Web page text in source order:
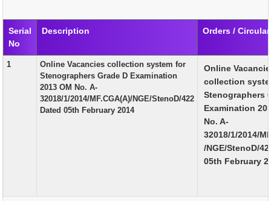
AUDIT
PUBLICATION
GRIEVANCE AND RTI
TENDER
Serial
No
Description Orders /
1
Online Vacancies collection system for
Stenographers Grade D Examination
2013 OM No. A-
32018/1/2014/MF.CGA(A)/NGE/StenoD/422
Dated 05th February 2014
Online
collection
Stenographers
Examination
No. A-
32018/1/2014/
/NGE/StenoD/
05th February